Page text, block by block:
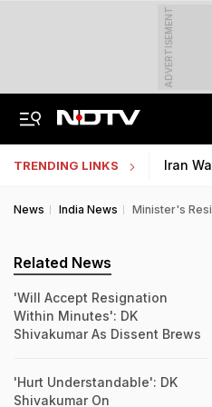
ADVERTISEMENT
TRENDING LINKS Iran
News India News Minister's
Related News
'Will Accept Resignation
Within Minutes': DK
Shivakumar As Dissent Brews
'Hurt Understandable': DK
Shivakumar On